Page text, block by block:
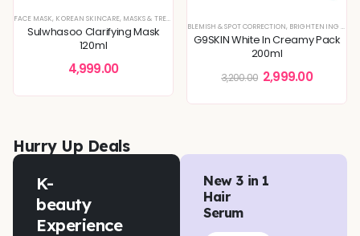
FACE MASK, KOREAN SKINCARE, MASKS & TREATMENTS
Sulwhasoo Clarifying Mask
120ml
4,999.00
BLEMISH & SPOT CORRECTION, BRIGHTENING & GLOW BOOST
G9SKIN White In Creamy Pack
200ml
3,200.00 2,999.00
Hurry Up Deals
K-
beauty
Experience
New 3 in 1
Hair
Serum